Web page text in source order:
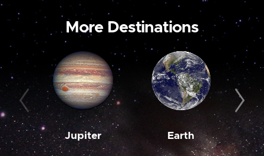
More Destinations
Jupiter Earth